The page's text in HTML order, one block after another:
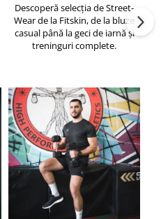
Descoperă selecția de Street-
Wear de la Fitskin, de la bluze
casual până la geci de iarnă și
treninguri complete.